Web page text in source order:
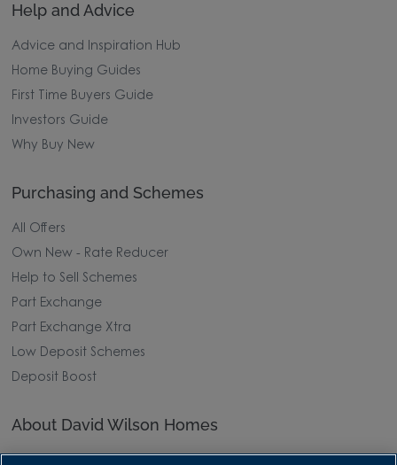
Help and Advice
Advice and Inspiration Hub
Home Buying Guides
First Time Buyers Guide
Investors Guide
Why Buy New
Purchasing and Schemes
All Offers
Own New - Rate Reducer
Help to Sell Schemes
Part Exchange
Part Exchange Xtra
Low Deposit Schemes
Deposit Boost
About David Wilson Homes